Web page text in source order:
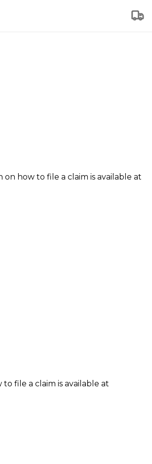
how to file a claim is available at
file a claim is available at